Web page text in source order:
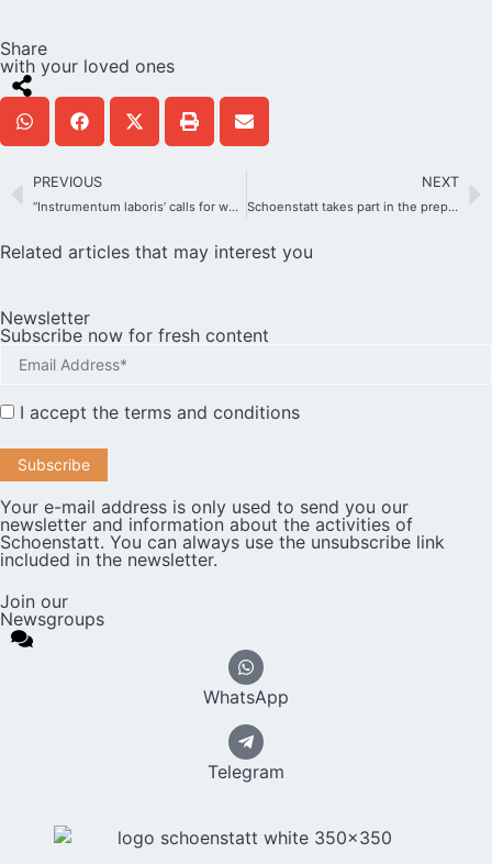
Share
with your loved ones
PREVIOUS
“Instrumentum laboris’ calls for welcoming Church that embraces diversity
NEXT
Schoenstatt takes part in the preparation of WYD
Related articles that may interest you
Newsletter
Subscribe now for fresh content
I accept the terms and conditions
Your e-mail address is only used to send you our
newsletter and information about the activities of
Schoenstatt. You can always use the unsubscribe link
included in the newsletter.
Join our
Newsgroups
WhatsApp
Telegram